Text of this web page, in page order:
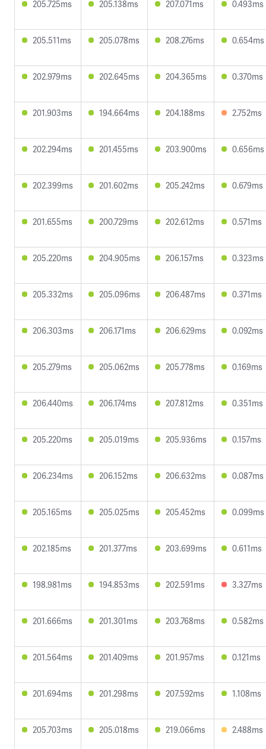
205.725ms 205.138ms 207.071ms 0.493ms
205.511ms 205.078ms 208.276ms 0.654ms
202.979ms 202.645ms 204.365ms 0.370ms
201.903ms 194.664ms 204.188ms 2.752ms
202.294ms 201.455ms 203.900ms 0.656ms
202.399ms 201.602ms 205.242ms 0.679ms
201.655ms 200.729ms 202.612ms 0.571ms
205.220ms 204.905ms 206.157ms 0.323ms
205.332ms 205.096ms 206.487ms 0.371ms
206.303ms 206.171ms 206.629ms 0.092ms
205.279ms 205.062ms 205.778ms 0.169ms
206.440ms 206.174ms 207.812ms 0.351ms
205.220ms 205.019ms 205.936ms 0.157ms
206.234ms 206.152ms 206.632ms 0.087ms
205.165ms 205.025ms 205.452ms 0.099ms
202.185ms 201.377ms 203.699ms 0.611ms
198.981ms 194.853ms 202.591ms 3.327ms
201.666ms 201.301ms 203.768ms 0.582ms
201.564ms 201.409ms 201.957ms 0.121ms
201.694ms 201.298ms 207.592ms 1.108ms
205.703ms 205.018ms 219.066ms 2.488ms